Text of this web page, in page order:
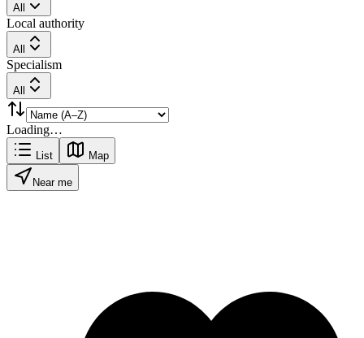
All
Local authority
All
Specialism
All
Loading…
List Map
Near me